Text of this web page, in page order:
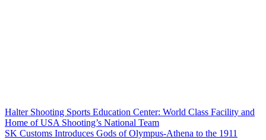
Halter Shooting Sports Education Center: World Class Facility and
Home of USA Shooting’s National Team
SK Customs Introduces Gods of Olympus-Athena to the 1911